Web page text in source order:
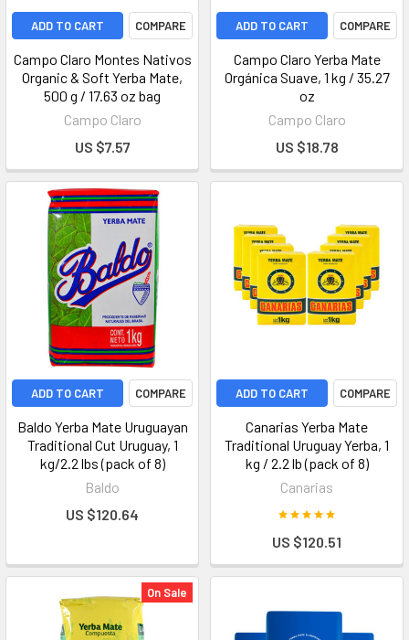
ADD TO CART COMPARE
Campo Claro Montes Nativos
Organic & Soft Yerba Mate,
500 g / 17.63 oz bag
Campo Claro
US $7.57
ADD TO CART COMPARE
Campo Claro Yerba Mate
Orgánica Suave, 1 kg / 35.27
oz
Campo Claro
US $18.78
ADD TO CART COMPARE
Baldo Yerba Mate Uruguayan
Traditional Cut Uruguay, 1
kg/2.2 lbs (pack of 8)
Baldo
US $120.64
ADD TO CART COMPARE
Canarias Yerba Mate
Traditional Uruguay Yerba, 1
kg / 2.2 lb (pack of 8)
Canarias
US $120.51
On Sale